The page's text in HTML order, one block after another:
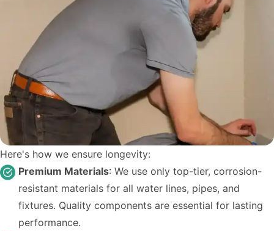
Here's how we ensure longevity:
Premium Materials: We use only top-tier, corrosion-
resistant materials for all water lines, pipes, and
fixtures. Quality components are essential for lasting
performance.